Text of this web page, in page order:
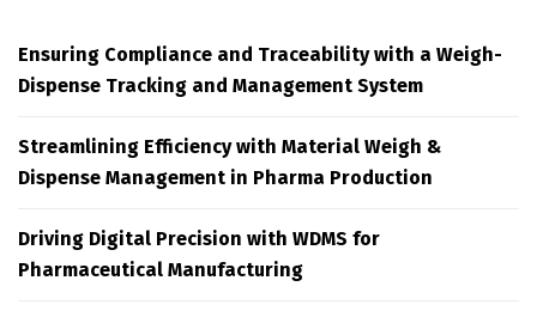
Ensuring Compliance and Traceability with a Weigh-
Dispense Tracking and Management System
Streamlining Efficiency with Material Weigh &
Dispense Management in Pharma Production
Driving Digital Precision with WDMS for
Pharmaceutical Manufacturing